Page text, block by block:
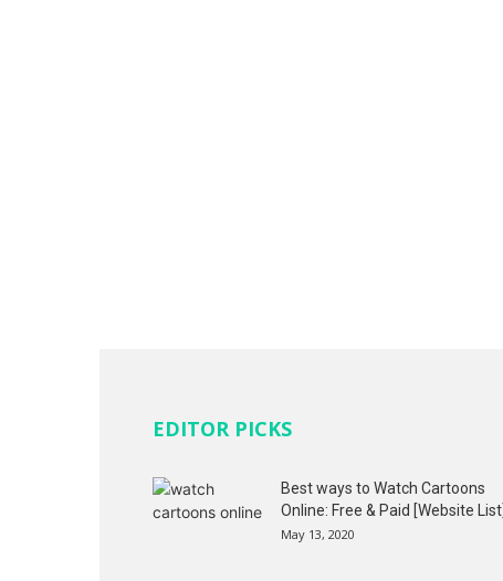
EDITOR PICKS
Best ways to Watch Cartoons
Online: Free & Paid [Website List]
May 13, 2020